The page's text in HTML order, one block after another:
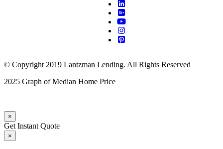
© Copyright 2019 Lantzman Lending. All Rights Reserved
2025 Graph of Median Home Price
×
Get Instant Quote
×